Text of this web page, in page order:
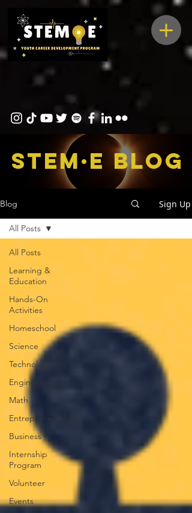
STEM·E bLOG
Blog Sign Up
All Posts
Learning &
Education
Hands-On
Activities
Homeschool
Science
Technology
Engineering
Math
Entrepreneurship
Business
Internship
Program
Volunteer
Events
All Posts